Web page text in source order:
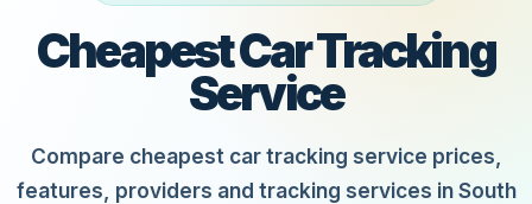
Cheapest Car Tracking
Service
Compare cheapest car tracking service prices,
features, providers and tracking services in South